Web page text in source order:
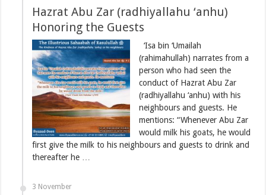
Hazrat Abu Zar (radhiyallahu ‘anhu)
Honoring the Guests
‘Isa bin ‘Umailah
(rahimahullah) narrates from a
person who had seen the
conduct of Hazrat Abu Zar
(radhiyallahu ‘anhu) with his
neighbours and guests. He
mentions: “Whenever Abu Zar
would milk his goats, he would
first give the milk to his neighbours and guests to drink and
thereafter he …
3 November